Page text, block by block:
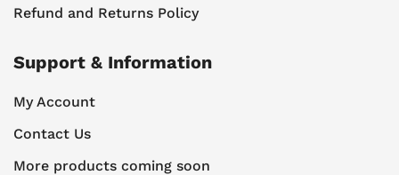
Refund and Returns Policy
Support & Information
My Account
Contact Us
More products coming soon